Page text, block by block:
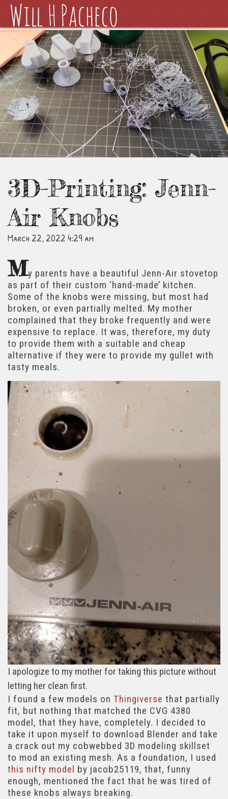
3D-Printing: Jenn-
Air Knobs
March 22, 2022 4:29 am
My parents have a beautiful Jenn-Air stovetop
as part of their custom ‘hand-made’ kitchen.
Some of the knobs were missing, but most had
broken, or even partially melted. My mother
complained that they broke frequently and were
expensive to replace. It was, therefore, my duty
to provide them with a suitable and cheap
alternative if they were to provide my gullet with
tasty meals.
I apologize to my mother for taking this picture without
letting her clean first.
I found a few models on Thingiverse that partially
fit, but nothing that matched the CVG 4380
model, that they have, completely. I decided to
take it upon myself to download Blender and take
a crack out my cobwebbed 3D modeling skillset
to mod an existing mesh. As a foundation, I used
this nifty model by jacob25119, that, funny
enough, mentioned the fact that he was tired of
these knobs always breaking.